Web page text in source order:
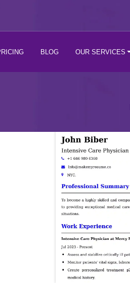
BLOG OUR SERVICES